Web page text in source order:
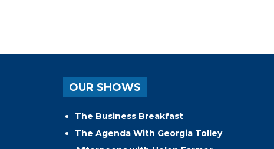
OUR SHOWS
The Business Breakfast
The Agenda With Georgia Tolley